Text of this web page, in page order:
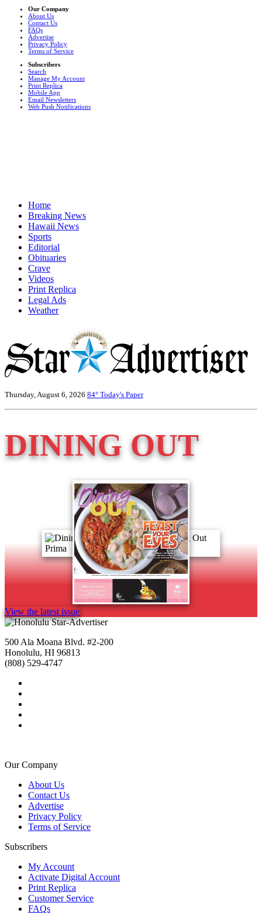
Our Company
About Us
Contact Us
FAQs
Advertise
Privacy Policy
Terms of Service
Subscribers
Search
Manage My Account
Print Replica
Mobile App
Email Newsletters
Web Push Notifications
Home
Breaking News
Hawaii News
Sports
Editorial
Obituaries
Crave
Videos
Print Replica
Legal Ads
Weather
Thursday, August 6, 2026 84° Today's Paper
DINING OUT
View the latest issue
500 Ala Moana Blvd. #2-200
Honolulu, HI 96813
(808) 529-4747
Our Company
About Us
Contact Us
Advertise
Privacy Policy
Terms of Service
Subscribers
My Account
Activate Digital Account
Print Replica
Customer Service
FAQs